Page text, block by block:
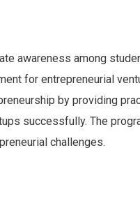
awareness among
for entrepreneurial
by providing
successfully. The
challenges.